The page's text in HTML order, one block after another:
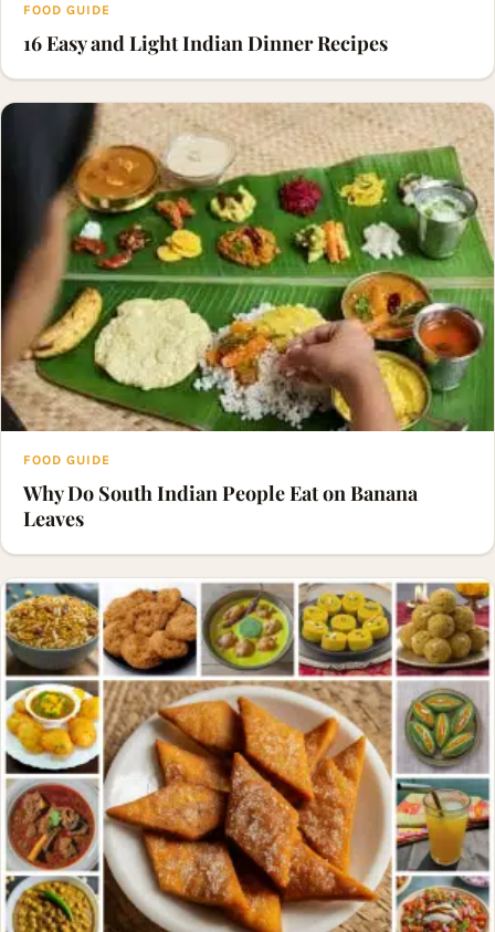
FOOD GUIDE
16 Easy and Light Indian Dinner Recipes
FOOD GUIDE
Why Do South Indian People Eat on Banana
Leaves